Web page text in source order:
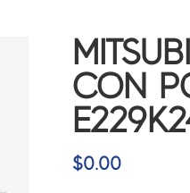
CON
$0.00